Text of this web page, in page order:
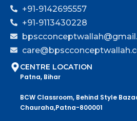
+91-9142695557
+91-9113430228
CENTRE LOCATION
Patna, Bihar
BCW Classroom, Behind Style
Chauraha,Patna-800001